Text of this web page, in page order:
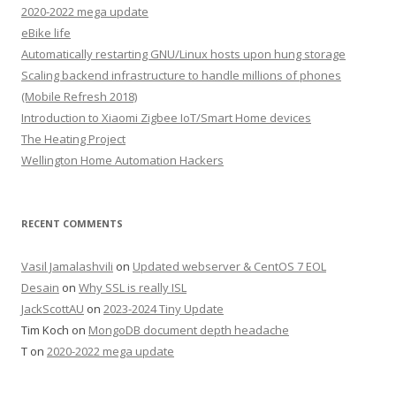
2020-2022 mega update
eBike life
Automatically restarting GNU/Linux hosts upon hung storage
Scaling backend infrastructure to handle millions of phones
(Mobile Refresh 2018)
Introduction to Xiaomi Zigbee IoT/Smart Home devices
The Heating Project
Wellington Home Automation Hackers
RECENT COMMENTS
Vasil Jamalashvili on Updated webserver & CentOS 7 EOL
Desain on Why SSL is really ISL
JackScottAU on 2023-2024 Tiny Update
Tim Koch on MongoDB document depth headache
T on 2020-2022 mega update